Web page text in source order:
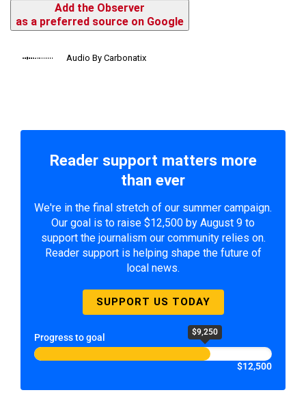
Add the Observer
as a preferred source on Google
Audio By Carbonatix
Reader support matters more
than ever
We're in the final stretch of our summer campaign.
Our goal is to raise $12,500 by August 9 to
support the journalism our community relies on.
Reader support is helping shape the future of
local news.
SUPPORT US TODAY
Progress to goal $9,250
$12,500